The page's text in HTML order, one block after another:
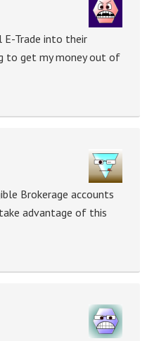
E-Trade into their
to get my money out of
Brokerage accounts
advantage of this